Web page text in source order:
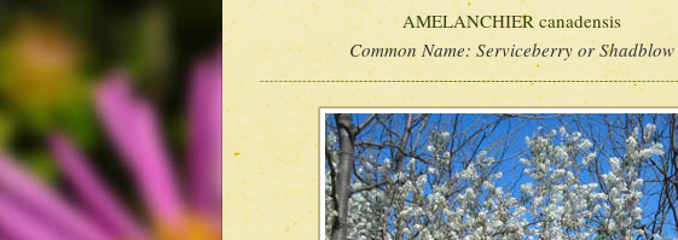
AMELANCHIER canadensis
Common Name:Serviceberry or Shadblow